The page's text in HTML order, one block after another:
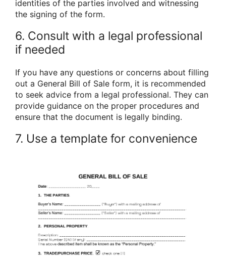
identities of the parties involved and witnessing
the signing of the form.
6. Consult with a legal professional
if needed
If you have any questions or concerns about filling
out a General Bill of Sale form, it is recommended
to seek advice from a legal professional. They can
provide guidance on the proper procedures and
ensure that the document is legally binding.
7. Use a template for convenience